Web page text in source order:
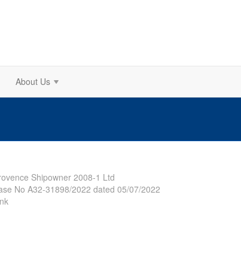
About Us
Shipowner 2008-1 Ltd
No A32-31898/2022 dated 05/07/2022